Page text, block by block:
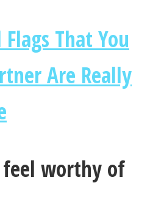
Flags That You
Are Really
feel worthy of